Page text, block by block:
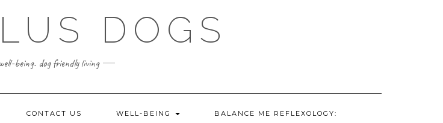
DOGS
being. dog friendly living
CONTACT US WELL-BEING BALANCE ME REFLEXOLOGY: